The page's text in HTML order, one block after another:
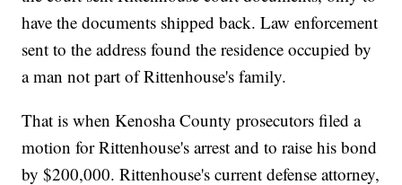
have the documents shipped back. Law enforcement
sent to the address found the residence occupied by
a man not part of Rittenhouse's family.
That is when Kenosha County prosecutors filed a
motion for Rittenhouse's arrest and to raise his bond
by $200,000. Rittenhouse's current defense attorney,